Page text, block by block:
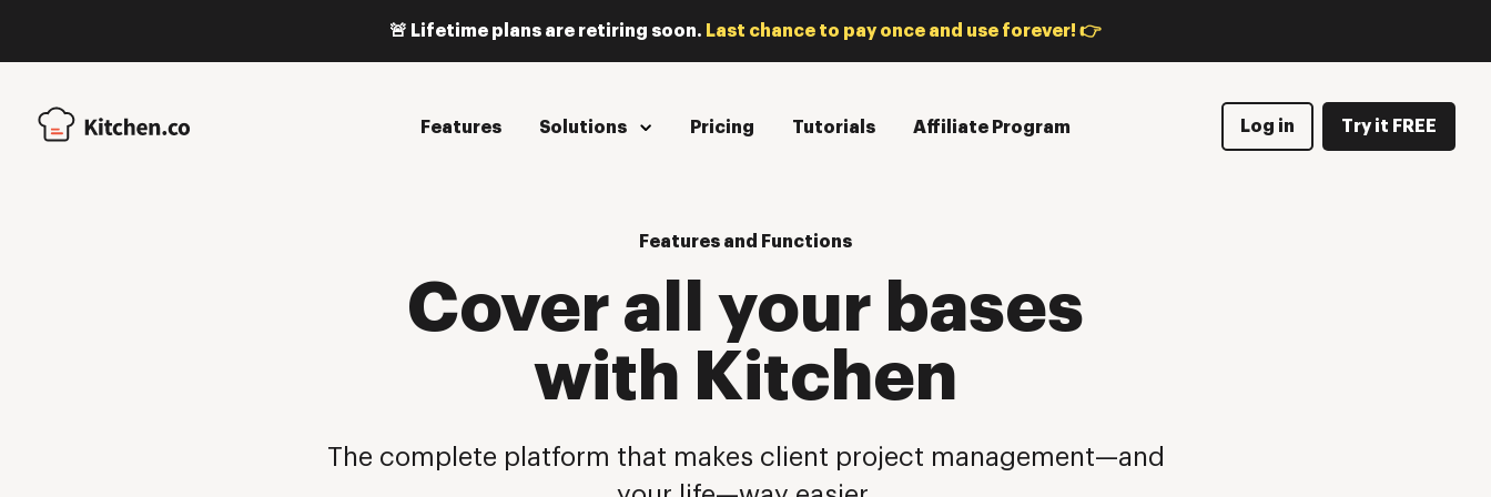
🚨 Lifetime plans are retiring soon. Last chance to pay once and use forever! 👉
Features Solutions Pricing Tutorials Affiliate Program Log in Try it FREE
Features and Functions
Cover all your bases
with Kitchen
The complete platform that makes client project management—and